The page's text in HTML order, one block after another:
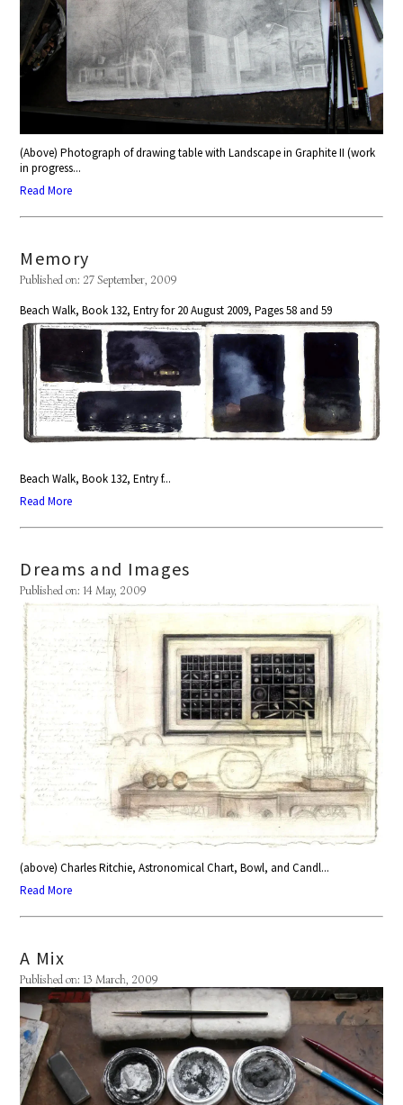
(Above) Photograph of drawing table with Landscape in Graphite II (work
in progress...
Read More
Memory
Published on: 27 September, 2009
Beach Walk, Book 132, Entry for 20 August 2009, Pages 58 and 59
Beach Walk, Book 132, Entry f...
Read More
Dreams and Images
Published on: 14 May, 2009
(above) Charles Ritchie, Astronomical Chart, Bowl, and Candl...
Read More
A Mix
Published on: 13 March, 2009